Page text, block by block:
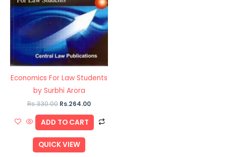
Economics For Law Students
by Surbhi Arora
Rs.330.00 Rs.264.00
ADD TO CART
QUICK VIEW